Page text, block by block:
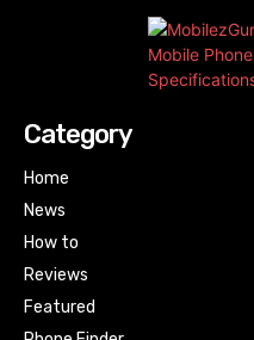
Category
Home
News
How to
Reviews
Featured